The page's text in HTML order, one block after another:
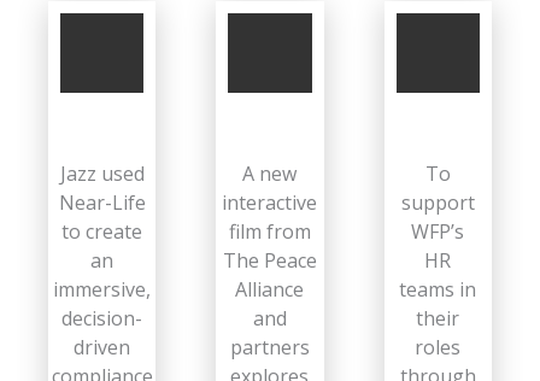
Jazz used
Near-Life
to create
an
immersive,
decision-
driven
A new
interactive
film from
The Peace
Alliance
and
partners
To
support
WFP’s
HR
teams in
their
roles